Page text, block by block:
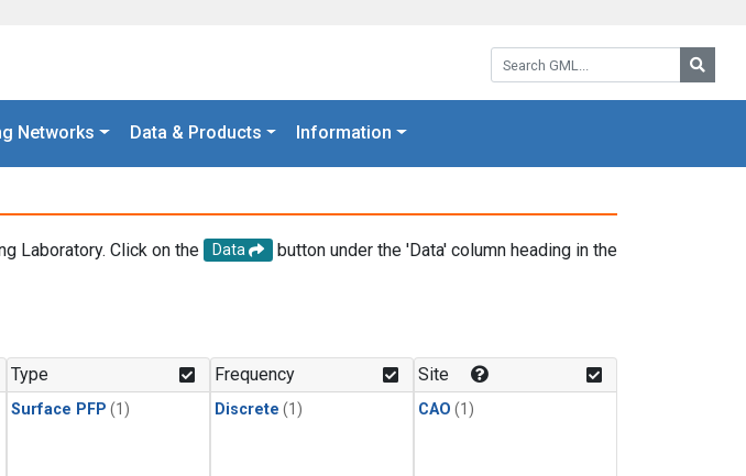
Search GML:
Networks Data & Products Information
Laboratory. Click on the Data
button under the 'Data' column heading in the
Type
Surface PFP (1)
Frequency
Discrete (1)
Site
CAO (1)